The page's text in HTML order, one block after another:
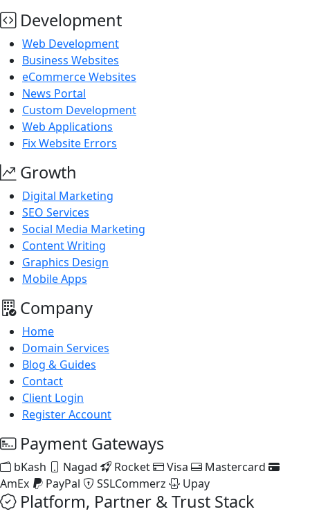
Development
Web Development
Business Websites
eCommerce Websites
News Portal
Custom Development
Web Applications
Fix Website Errors
Growth
Digital Marketing
SEO Services
Social Media Marketing
Content Writing
Graphics Design
Mobile Apps
Company
Home
Domain Services
Blog & Guides
Contact
Client Login
Register Account
Payment Gateways
bKash Nagad Rocket Visa
Mastercard
AmEx
PayPal SSLCommerz Upay
Platform, Partner & Trust Stack